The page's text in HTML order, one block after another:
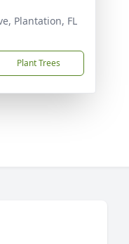
Plantation, FL
Plant Trees